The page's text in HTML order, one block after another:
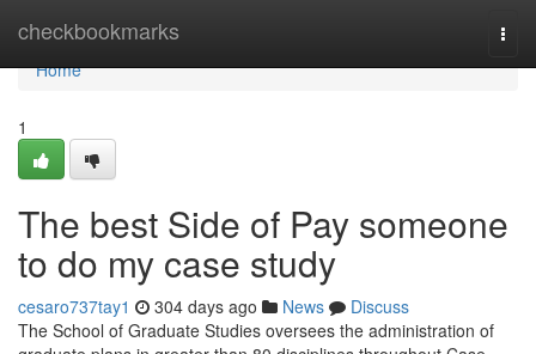
checkbookmarks
Home
Home
1
The best Side of Pay someone
to do my case study
cesaro737tay1 304 days ago News
Discuss
The School of Graduate Studies oversees the administration of